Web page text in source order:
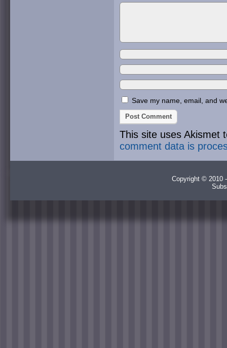
Save my name, email, and
This site uses Akismet
comment data is
Copyright © 2010